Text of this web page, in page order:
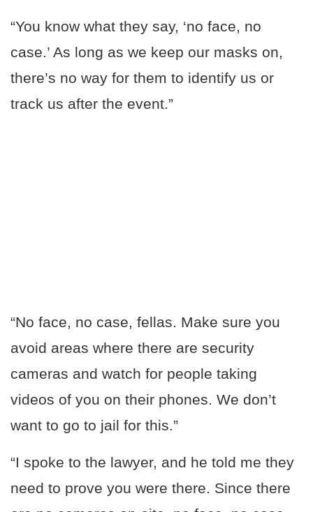
“You know what they say, ‘no face, no
case.’ As long as we keep our masks on,
there’s no way for them to identify us or
track us after the event.”
“No face, no case, fellas. Make sure you
avoid areas where there are security
cameras and watch for people taking
videos of you on their phones. We don’t
want to go to jail for this.”
“I spoke to the lawyer, and he told me they
need to prove you were there. Since there